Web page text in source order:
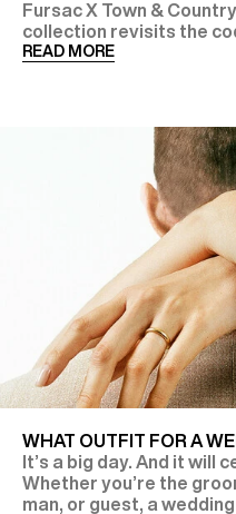
Fursac X Town &
collection revisits the
READ MORE
WHAT OUTFIT FOR A
It’s a big day. And it will
Whether you’re the
man, or guest, a